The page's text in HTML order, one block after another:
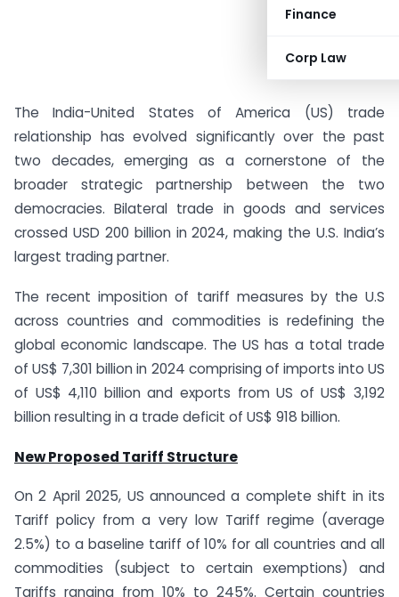
Finance
Corp Law
The India-United States of America (US) trade
relationship has evolved significantly over the past
two decades, emerging as a cornerstone of the
broader strategic partnership between the two
democracies. Bilateral trade in goods and services
crossed USD 200 billion in 2024, making the U.S. India’s
largest trading partner.
The recent imposition of tariff measures by the U.S
across countries and commodities is redefining the
global economic landscape. The US has a total trade
of US$ 7,301 billion in 2024 comprising of imports into US
of US$ 4,110 billion and exports from US of US$ 3,192
billion resulting in a trade deficit of US$ 918 billion.
New Proposed Tariff Structure
On 2 April 2025, US announced a complete shift in its
Tariff policy from a very low Tariff regime (average
2.5%) to a baseline tariff of 10% for all countries and all
commodities (subject to certain exemptions) and
Tariffs ranging from 10% to 245%. Certain countries